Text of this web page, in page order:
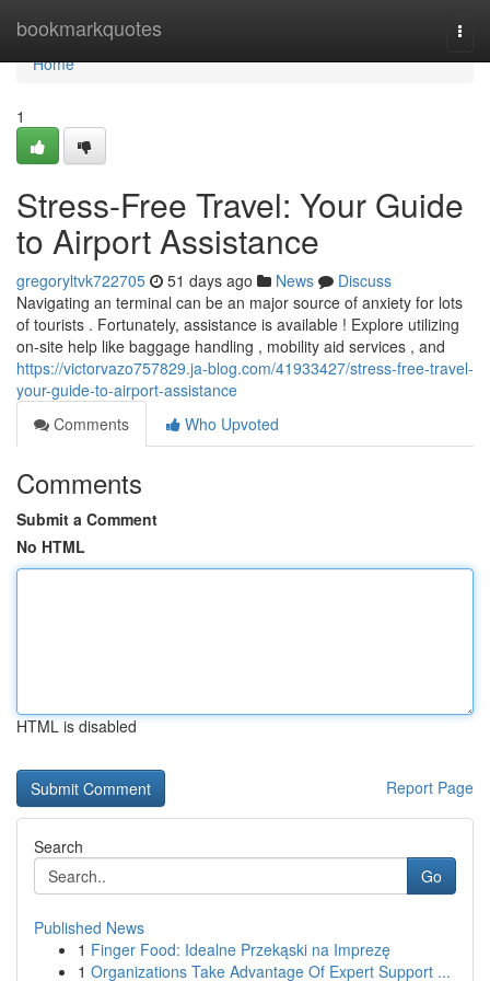
bookmarkquotes
Home
Home
1
Stress-Free Travel: Your Guide
to Airport Assistance
gregoryltvk722705 51 days ago News
Discuss
Navigating an terminal can be an major source of anxiety for lots
of tourists . Fortunately, assistance is available ! Explore utilizing
on-site help like baggage handling , mobility aid services , and
https://victorvazo757829.ja-blog.com/41933427/stress-free-travel-
your-guide-to-airport-assistance
Comments
Who Upvoted
Comments
Submit a Comment
No HTML
HTML is disabled
Report Page
Search
Go
Published News
1 Finger Food: Idealne Przekąski na Imprezę
1 Organizations Take Advantage Of Expert Support ...